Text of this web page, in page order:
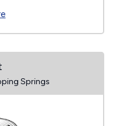
Springs